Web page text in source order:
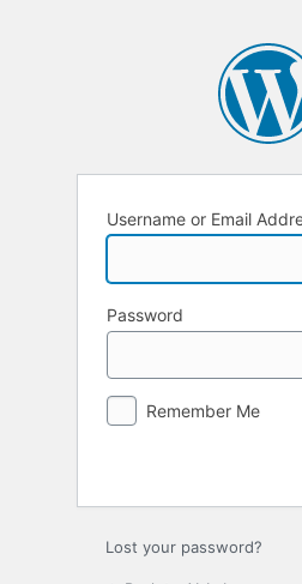
Username or Email
Password
Remember Me
Lost your password?